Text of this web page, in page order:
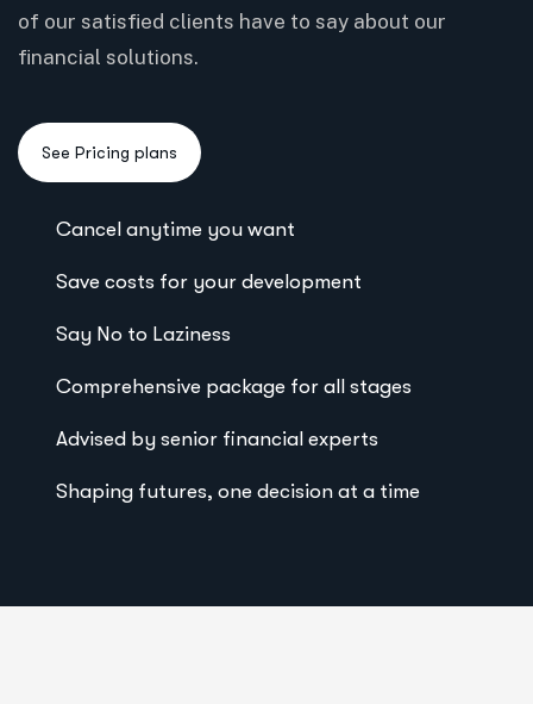
of our satisfied clients have to say about our
financial solutions.
Cancel anytime you want
Save costs for your development
Say No to Laziness
Comprehensive package for all stages
Advised by senior financial experts
Shaping futures, one decision at a time